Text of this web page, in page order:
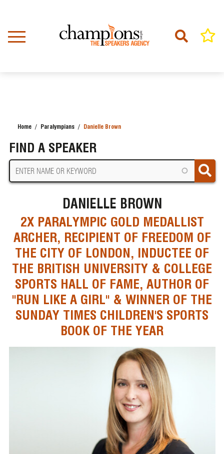
content
Home Paralympians Danielle Brown
FIND A SPEAKER
DANIELLE BROWN
2X PARALYMPIC GOLD MEDALLIST
ARCHER, RECIPIENT OF FREEDOM OF
THE CITY OF LONDON, INDUCTEE OF
THE BRITISH UNIVERSITY & COLLEGE
SPORTS HALL OF FAME, AUTHOR OF
"RUN LIKE A GIRL" & WINNER OF THE
SUNDAY TIMES CHILDREN'S SPORTS
BOOK OF THE YEAR